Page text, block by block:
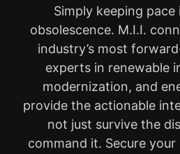
Simply keeping
obsolescence. M.I.I.
industry’s most
experts in renewable
modernization, and
provide the actionable
not just survive the
command it. Secure